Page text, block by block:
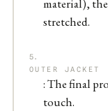
material),
stretched.
OUTER JACKET
: The final
touch.